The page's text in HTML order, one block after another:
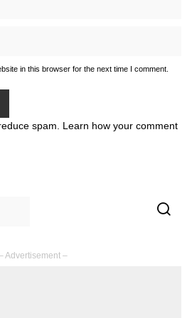
in this browser for the next time I comment.
spam. Learn how your comment
Advertisement –